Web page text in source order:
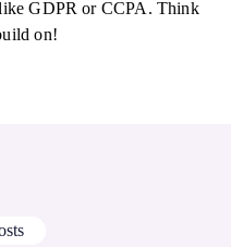
GDPR or CCPA. Think
on!